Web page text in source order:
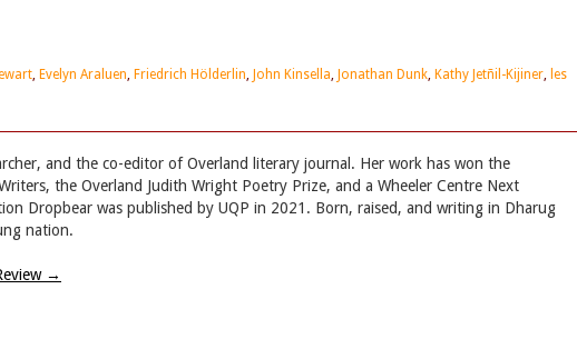
, Evelyn Araluen, Friedrich Hölderlin, John Kinsella, Jonathan Dunk, Kathy Jetñil-Kijiner, les
and the co-editor of Overland literary journal. Her work has won the
the Overland Judith Wright Poetry Prize, and a Wheeler Centre Next
Dropbear was published by UQP in 2021. Born, raised, and writing in Dharug
nation.
→